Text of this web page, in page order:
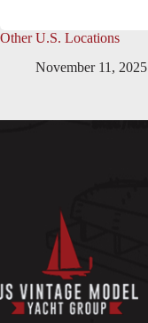
Other U.S. Locations
November 11, 2025